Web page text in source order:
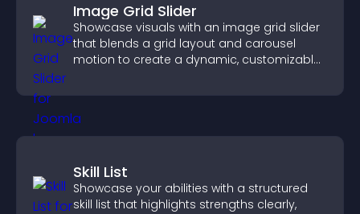
Image Grid Slider
Showcase visuals with an image grid slider
that blends a grid layout and carousel
motion to create a dynamic, customizable,
Skill List
Showcase your abilities with a structured
skill list that highlights strengths clearly,